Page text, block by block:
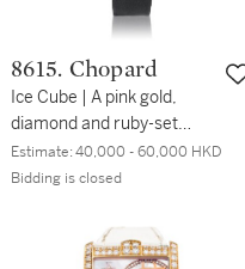
8615. Chopard
Ice Cube | A pink gold,
diamond and ruby-set
wristwatch, Circa 2000| 蕭
邦 | Ice Cube | 粉紅金鑲鑽
Estimate:40,000 - 60,000 HKD
Bidding is closed